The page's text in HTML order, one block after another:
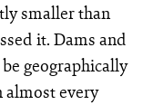
smaller than
it. Dams and
geographically
almost every